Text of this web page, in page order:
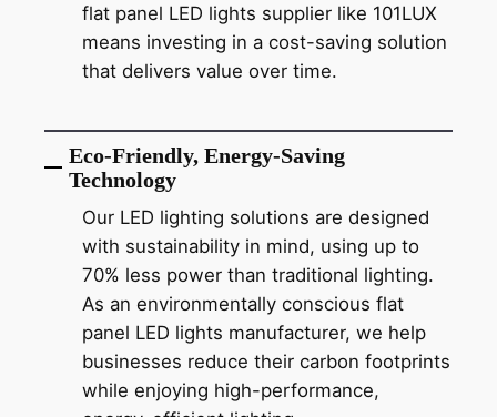
flat panel LED lights supplier like 101LUX
means investing in a cost-saving solution
that delivers value over time.
Eco-Friendly, Energy-Saving
Technology
Our LED lighting solutions are designed
with sustainability in mind, using up to
70% less power than traditional lighting.
As an environmentally conscious flat
panel LED lights manufacturer, we help
businesses reduce their carbon footprints
while enjoying high-performance,